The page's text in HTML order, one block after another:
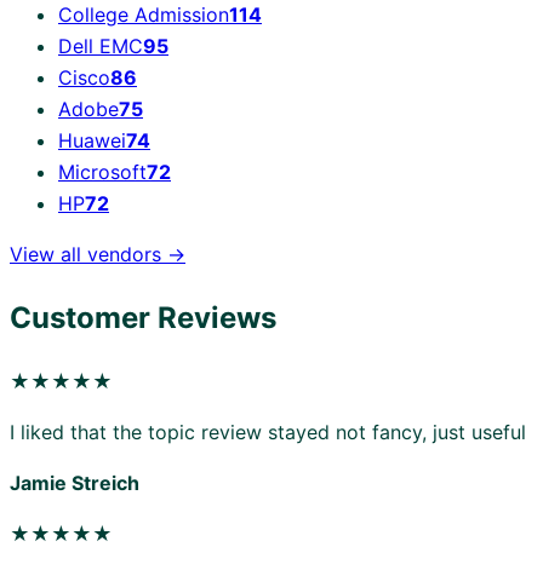
College Admission114
Dell EMC95
Cisco86
Adobe75
Huawei74
Microsoft72
HP72
View all vendors →
Customer Reviews
★★★★★
I liked that the topic review stayed not fancy, just useful
Jamie Streich
★★★★★